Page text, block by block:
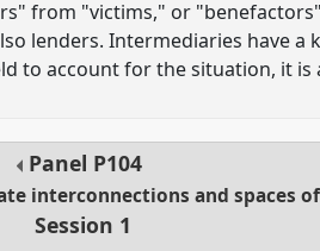
from "victims," or
lenders. Intermediaries have
to account for the situation, it
Panel P104
interconnections and spaces
Session 1